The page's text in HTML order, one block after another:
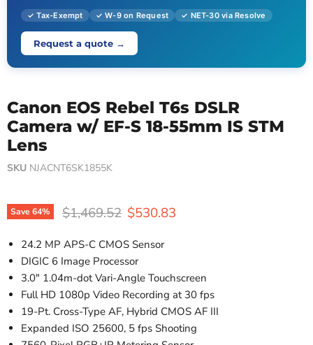
✓ Tax-Exempt ✓ W-9 on Request ✓ NET-30 via Resolve
Request a quote →
Canon EOS Rebel T6s DSLR
Camera w/ EF-S 18-55mm IS STM
Lens
SKU NJACNT6SK1855K
Save64% Original price
$1,469.52 Current price
$530.83
24.2 MP APS-C CMOS Sensor
DIGIC 6 Image Processor
3.0" 1.04m-dot Vari-Angle Touchscreen
Full HD 1080p Video Recording at 30 fps
19-Pt. Cross-Type AF, Hybrid CMOS AF III
Expanded ISO 25600, 5 fps Shooting